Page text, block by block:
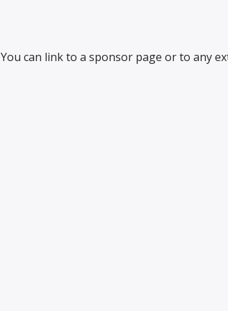
You can link to a sponsor page or to any